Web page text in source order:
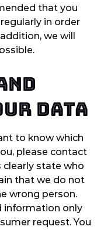
that you
in order
we will
data
to know which
please contact
clearly state who
that we do not
wrong person.
information only
request. You